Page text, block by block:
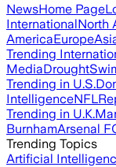
NewsHome Page
InternationalNorth
AmericaEurope
Trending
MediaDrought
Trending in U.S.
IntelligenceNFL
Trending in U.K.
BurnhamArsenal
Trending Topics
Artificial